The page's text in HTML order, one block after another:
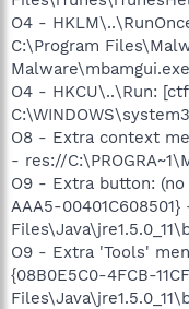
O4 -
C:\Program
O4 - HKCU\..\Run:
O8 - Extra context
- res://
O9 - Extra button: (no
AAA5-
O9 - Extra 'Tools'
{08B0E5C0-4FCB-